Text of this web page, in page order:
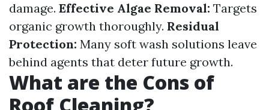
damage. Effective Algae Removal: Targets
organic growth thoroughly. Residual
Protection: Many soft wash solutions leave
behind agents that deter future growth.
What are the Cons of